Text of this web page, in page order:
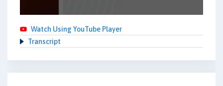
Watch Using YouTube Player
Transcript